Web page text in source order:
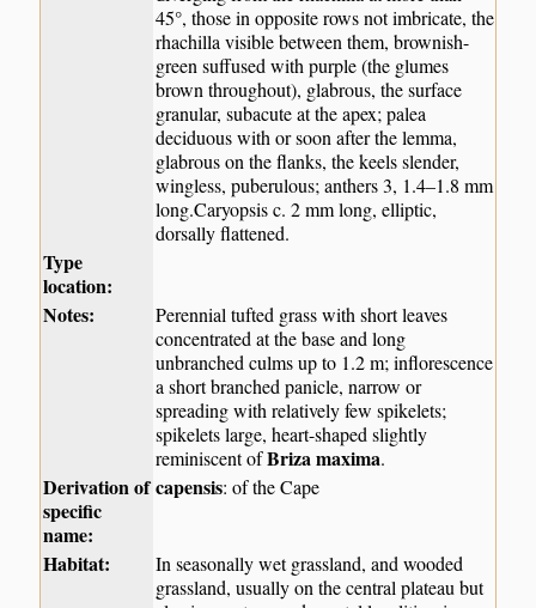
45°, those in opposite rows not imbricate, the
rhachilla visible between them, brownish-
green suffused with purple (the glumes
brown throughout), glabrous, the surface
granular, subacute at the apex; palea
deciduous with or soon after the lemma,
glabrous on the flanks, the keels slender,
wingless, puberulous; anthers 3, 1.4–1.8 mm
long.Caryopsis c. 2 mm long, elliptic,
dorsally flattened.
Type
location:
Notes:
Perennial tufted grass with short leaves
concentrated at the base and long
unbranched culms up to 1.2 m; inflorescence
a short branched panicle, narrow or
spreading with relatively few spikelets;
spikelets large, heart-shaped slightly
reminiscent ofBriza maxima.
Derivation of
specific
name:
capensis: of the Cape
Habitat:
In seasonally wet grassland, and wooded
grassland, usually on the central plateau but